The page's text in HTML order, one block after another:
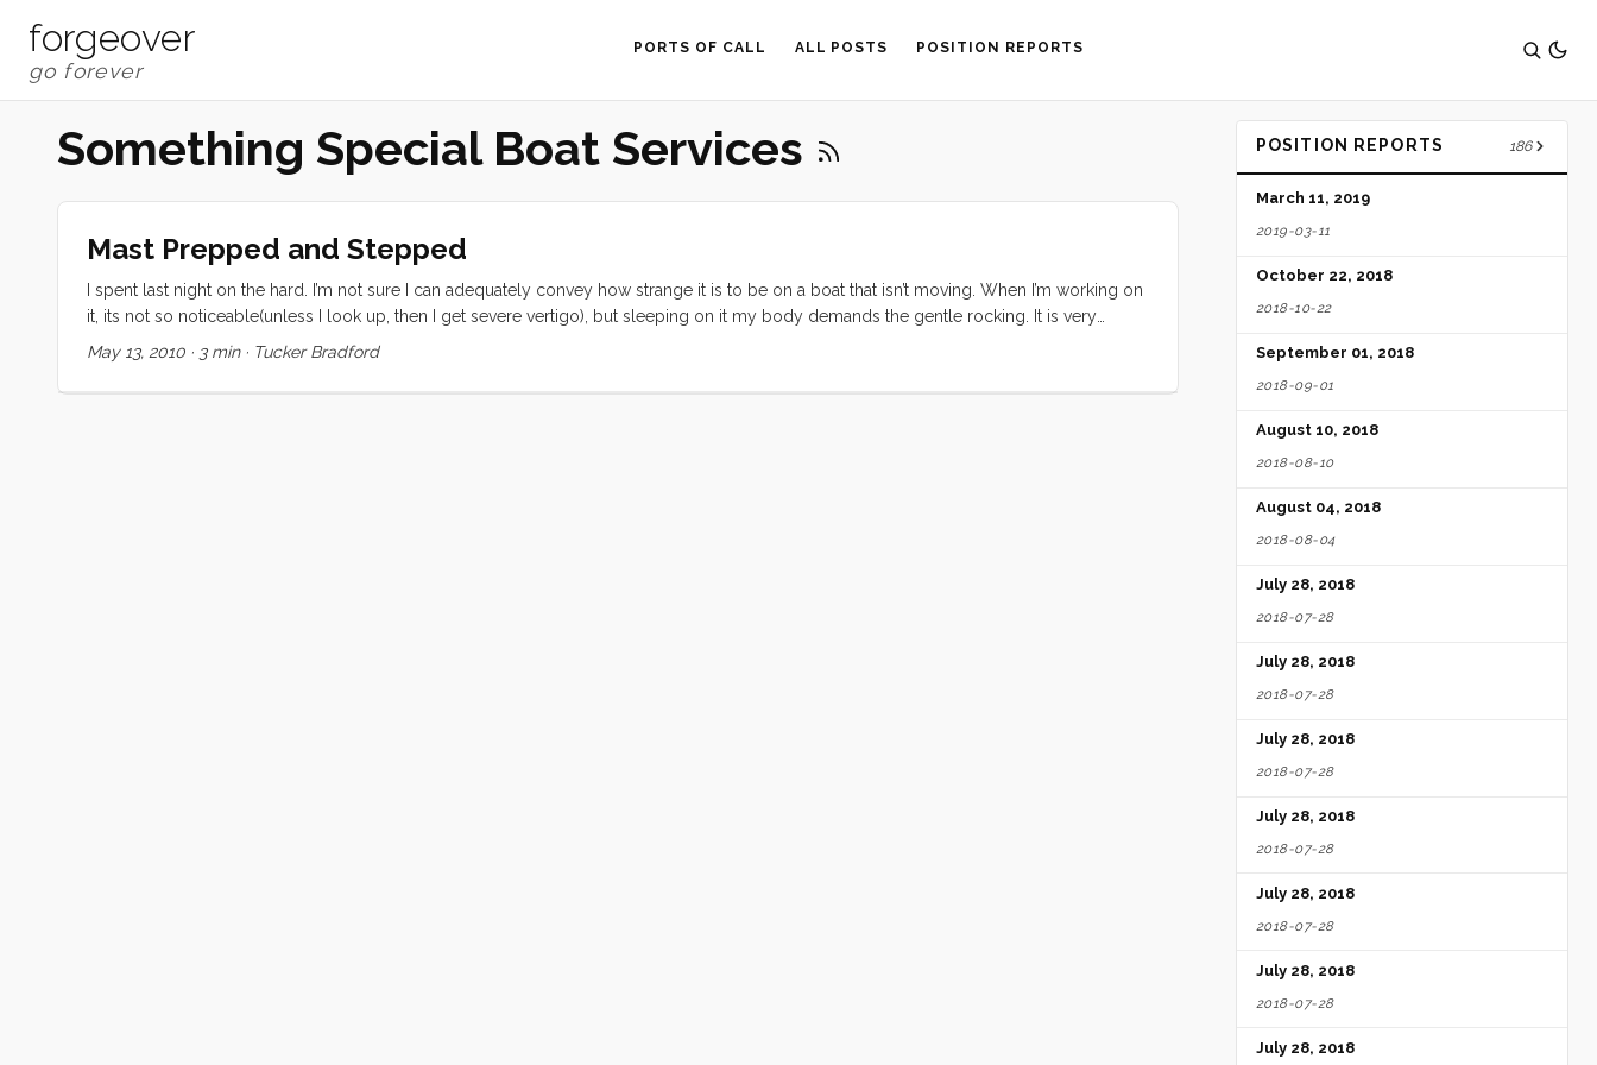
forgeover PORTS OF CALL ALL POSTS POSITION REPORTS
Something Special Boat Services
Mast Prepped and Stepped
I spent last night on the hard. I’m not sure I can adequately convey how strange it is to be on a boat that isn’t moving. When I’m working on
it, its not so noticeable(unless I look up, then I get severe vertigo), but sleeping on it my body demands the gentle rocking. It is very
disorienting, and I can’t wait to have her back in the water again. Enough of that, this is a work post, so on to business. ...
May 13, 2010 · 3 min· Tucker Bradford
POSITION REPORTS 186
March 11, 2019
2019-03-11
October 22, 2018
2018-10-22
September 01, 2018
2018-09-01
August 10, 2018
2018-08-10
August 04, 2018
2018-08-04
July 28, 2018
2018-07-28
July 28, 2018
2018-07-28
July 28, 2018
2018-07-28
July 28, 2018
2018-07-28
July 28, 2018
2018-07-28
July 28, 2018
2018-07-28
July 28, 2018